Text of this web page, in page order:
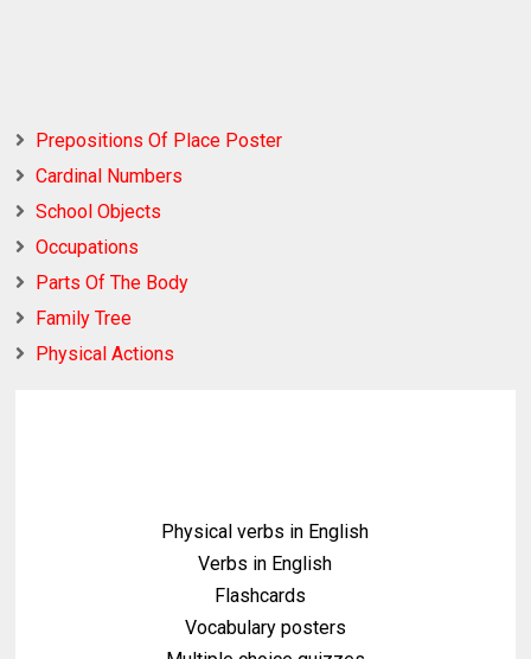
Prepositions Of Place Poster
Cardinal Numbers
School Objects
Occupations
Parts Of The Body
Family Tree
Physical Actions
Physical verbs in English
Verbs in English
Flashcards
Vocabulary posters